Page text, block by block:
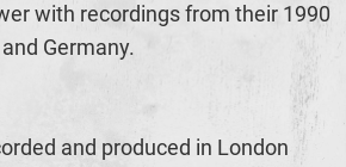
with recordings from their 1990
Germany.
and produced in London